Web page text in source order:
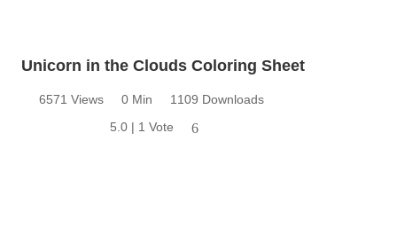
Unicorn in the Clouds Coloring Sheet
6571 Views 0 Min
1109 Downloads
5.0 | 1 Vote
6